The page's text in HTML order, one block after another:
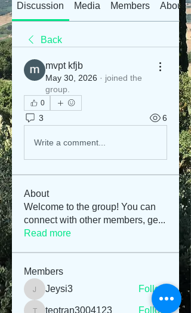
Discussion Media Members About
Back
mvpt kfjb
May 30, 2026 · joined the
group.
0
3 6
Write a comment...
About
Welcome to the group! You can
connect with other members, ge...
Read more
Members
Jeysi3
Jeysi3 Follow
teotran3004123 Follow